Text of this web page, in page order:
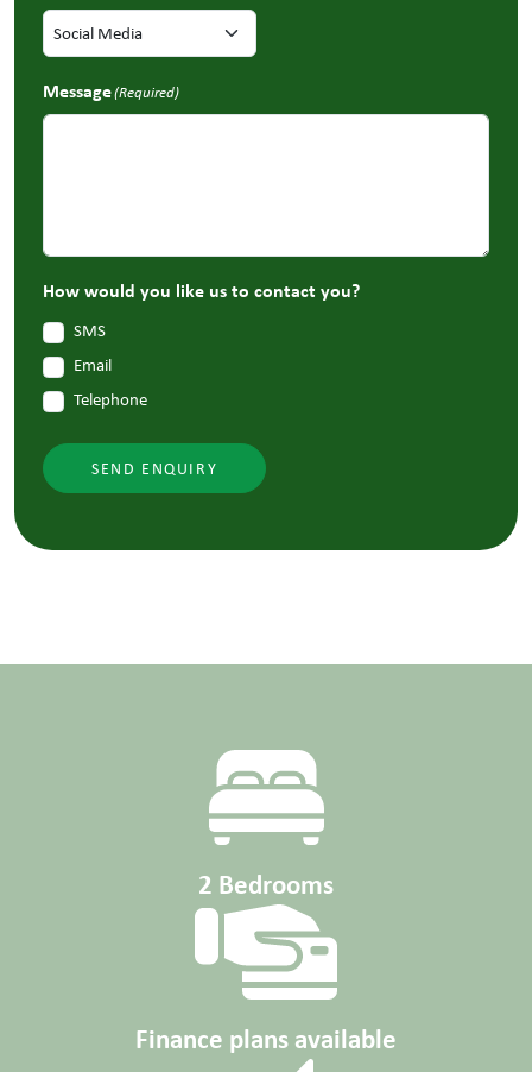
Message(Required)
How would you like us to contact you?
SMS
Email
Telephone
SEND ENQUIRY
2 Bedrooms
Finance plans available